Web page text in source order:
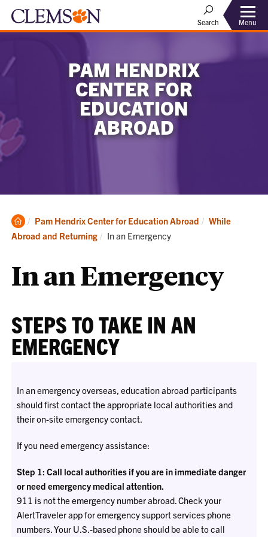
Search Menu
PAM HENDRIX
CENTER FOR
EDUCATION
ABROAD
Clemson
Home
Pam Hendrix Center for Education Abroad
While
Abroad and Returning
Current:
In an Emergency
In an Emergency
STEPS TO TAKE IN AN
EMERGENCY
In an emergency overseas, education abroad participants
should first contact the appropriate local authorities and
their on-site emergency contact.
If you need emergency assistance:
Step 1: Call local authorities if you are in immediate danger
or need emergency medical attention.
911 is not the emergency number abroad. Check your
AlertTraveler app for emergency support services phone
numbers. Your U.S.-based phone should be able to call